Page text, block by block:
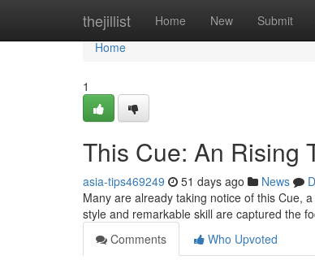
thejillist Home New Submit
Home
Home
1
This Cue: An Rising
asia-tips469249 51 days ago News
Many are already taking notice of this Cue,
style and remarkable skill are captured the
Comments
Who Upvoted